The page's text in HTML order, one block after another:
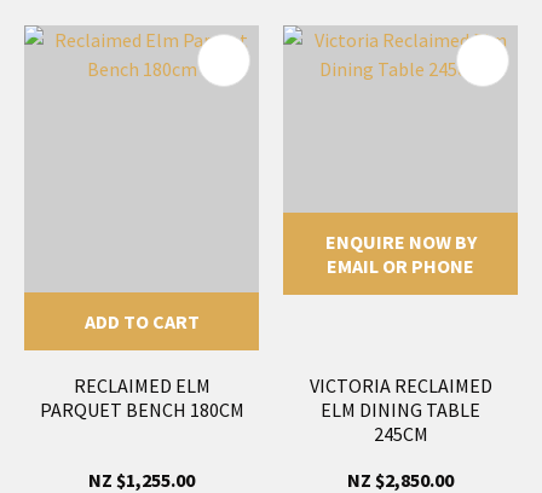
ADD TO CART
RECLAIMED ELM
PARQUET BENCH 180CM
NZ $1,255.00
ENQUIRE NOW BY
EMAIL OR PHONE
VICTORIA RECLAIMED
ELM DINING TABLE
245CM
NZ $2,850.00